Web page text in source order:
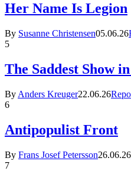
Her Name Is Legion
By Susanne Christensen05.06.26
5
The Saddest Show
By Anders Kreuger22.06.26
6
Antipopulist Front
By Frans Josef Petersson26.06.26
7